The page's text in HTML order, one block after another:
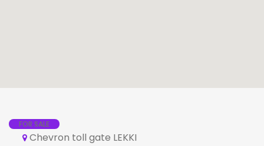
FOR SALE
Chevron toll gate LEKKI